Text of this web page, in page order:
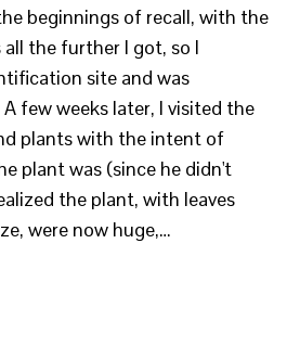
beginnings of recall, with the
the further I got, so I
site and was
few weeks later, I visited the
plants with the intent of
plant was (since he didn't
the plant, with leaves
were now huge,…